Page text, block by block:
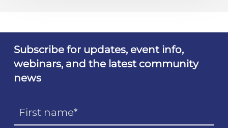
Subscribe for updates, event info,
webinars, and the latest community
news